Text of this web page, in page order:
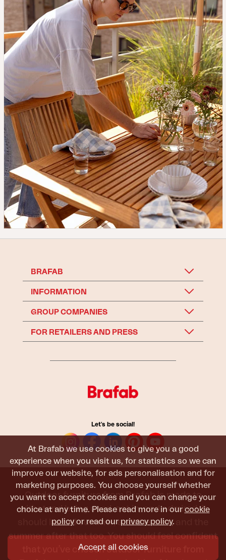
At Brafab we use cookies to give you a good
experience when you visit us, for statistics so we can
improve our website, for ads personalisation and for
marketing purposes. You choose yourself whether
you want to accept cookies and you can change your
choice at any time. Please read more in our cookie
policy or read our privacy policy.
Accept all cookies
BRAFAB
INFORMATION
GROUP COMPANIES
FOR RETAILERS AND PRESS
Let's be social!
Outdoor furniture from Brafab is made to
withstand being used, sat in, and admired. It
should last all summer, and the next, and the
summer after that too. You should feel confident
that you’ve chosen outdoor furniture from